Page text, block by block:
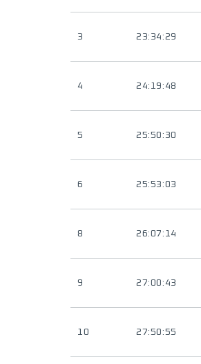
3 23:34:29
4 24:19:48
5 25:50:30
6 25:53:03
8 26:07:14
9 27:00:43
10 27:50:55